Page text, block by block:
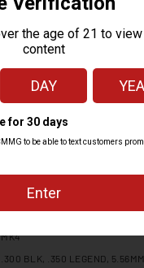
MK4
.300 BLK, .350 LEGEND, 5.56MM